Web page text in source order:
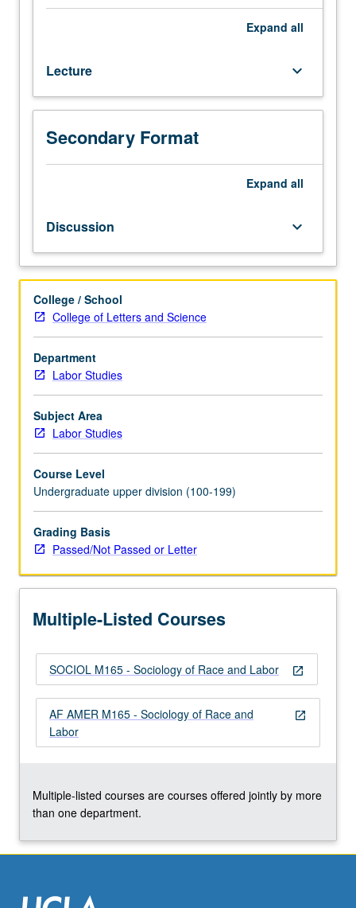
and
three
hours;
discussion,
one
hour.
Limited
relationship
between
employment,
and
U.S.
labor
movement.
Analysis
of
underlying
racial
in
workforce
and
how
they
historically.
of
For
more
content
click
Read
below.
grading.
Expand all
Lecture keyboard_arrow_down
Secondary Format
Expand all
Discussion keyboard_arrow_down
College / School
College of Letters and Science
Department
Labor Studies
Subject Area
Labor Studies
Course Level
Undergraduate upper division (100-199)
Grading Basis
Passed/Not Passed or Letter
Multiple-Listed Courses
open_in_new
SOCIOL M165 - Sociology of Race and Labor
open_in_new
AF AMER M165 - Sociology of Race and
Labor
Multiple-listed courses are courses offered jointly by more
than one department.